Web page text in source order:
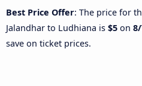
Best Price Offer: The price for
Jalandhar to Ludhiana is $5 on
save on ticket prices.